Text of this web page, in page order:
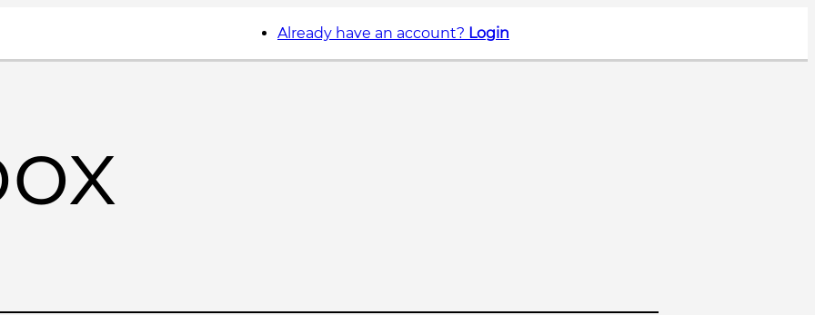
Already have an account? Login